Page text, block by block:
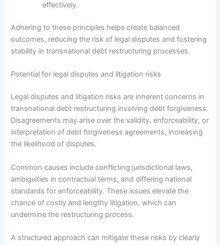
effectively.
Adhering to these principles helps create balanced
outcomes, reducing the risk of legal disputes and fostering
stability in transnational debt restructuring processes.
Potential for legal disputes and litigation risks
Legal disputes and litigation risks are inherent concerns in
transnational debt restructuring involving debt forgiveness.
Disagreements may arise over the validity, enforceability, or
interpretation of debt forgiveness agreements, increasing
the likelihood of disputes.
Common causes include conflicting jurisdictional laws,
ambiguities in contractual terms, and differing national
standards for enforceability. These issues elevate the
chance of costly and lengthy litigation, which can
undermine the restructuring process.
A structured approach can mitigate these risks by clearly